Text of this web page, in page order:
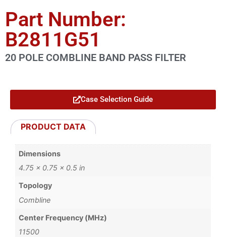
Part Number:
B2811G51
20 POLE COMBLINE BAND PASS FILTER
Case Selection Guide
PRODUCT DATA
Dimensions
4.75 × 0.75 × 0.5 in
Topology
Combline
Center Frequency (MHz)
11500